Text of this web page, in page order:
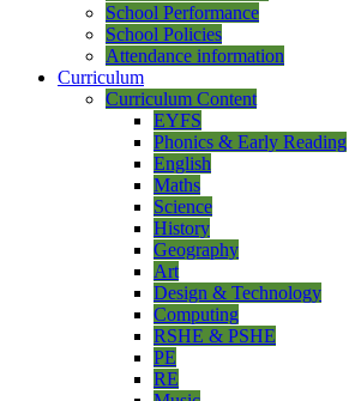
School Performance
School Policies
Attendance information
Curriculum
Curriculum Content
EYFS
Phonics & Early Reading
English
Maths
Science
History
Geography
Art
Design & Technology
Computing
RSHE & PSHE
PE
RE